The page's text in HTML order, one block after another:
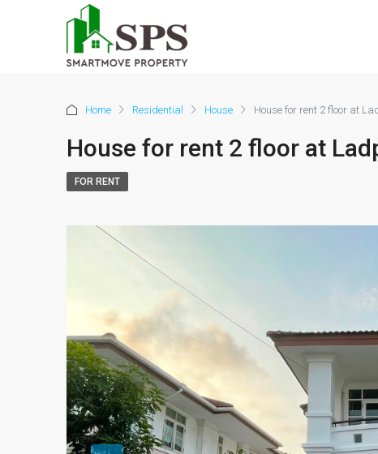
Home Residential House House for rent 2 floor at
House for rent 2 floor at
FOR RENT